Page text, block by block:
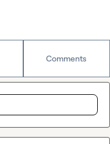
Comments